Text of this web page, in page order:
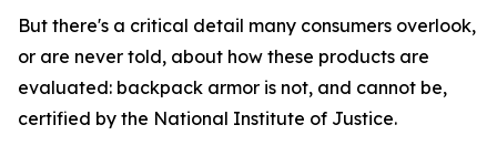
But there's a critical detail many consumers overlook,
or are never told, about how these products are
evaluated: backpack armor is not, and cannot be,
certified by the National Institute of Justice.